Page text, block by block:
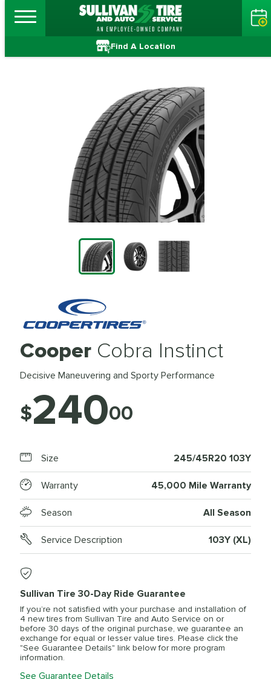
Find A Location
Cooper Cobra Instinct
Decisive Maneuvering and Sporty Performance
$24000
Size 245/45R20 103Y
Warranty 45,000 Mile Warranty
Season All Season
Service Description 103Y (XL)
Sullivan Tire 30-Day Ride Guarantee
If you’re not satisfied with your purchase and installation of
4 new tires from Sullivan Tire and Auto Service on or
before 30 days of the original purchase, we guarantee an
exchange for equal or lesser value tires. Please click the
"See Guarantee Details" link below for more program
information.
See Guarantee Details